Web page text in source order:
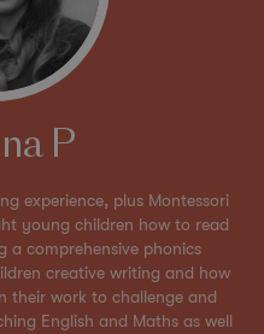
P
experience, plus Montessori
young children how to read
a comprehensive phonics
creative writing and how
their work to challenge and
English and Maths as well